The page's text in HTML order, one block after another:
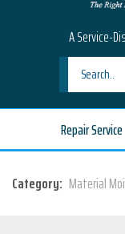
A Service-
Repair Service
Category: Material